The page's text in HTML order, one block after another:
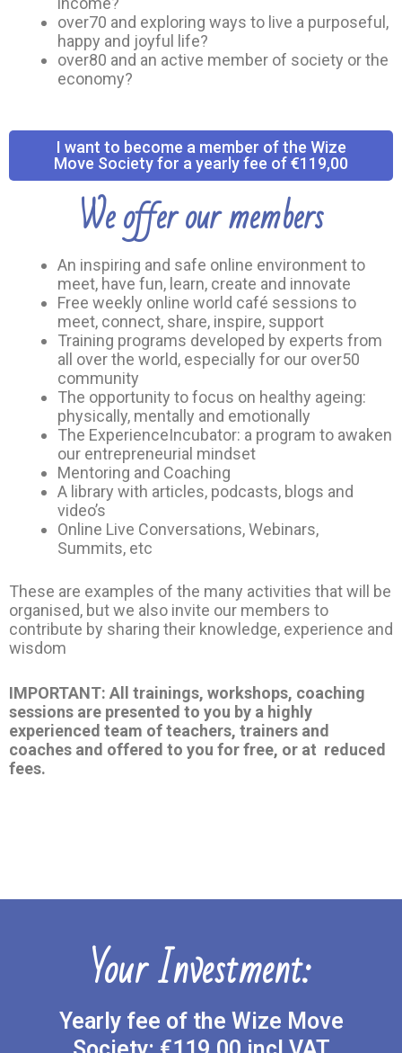
over70 and exploring ways to live a purposeful,
happy and joyful life?
over80 and an active member of society or the
economy?
I want to become a member of the Wize
Move Society for a yearly fee of €119,00
We offer our members
An inspiring and safe online environment to
meet, have fun, learn, create and innovate
Free weekly online world café sessions to
meet, connect, share, inspire, support
Training programs developed by experts from
all over the world, especially for our over50
community
The opportunity to focus on healthy ageing:
physically, mentally and emotionally
The ExperienceIncubator: a program to awaken
our entrepreneurial mindset
Mentoring and Coaching
A library with articles, podcasts, blogs and
video’s
Online Live Conversations, Webinars,
Summits, etc
These are examples of the many activities that will be
organised, but we also invite our members to
contribute by sharing their knowledge, experience and
wisdom
IMPORTANT: All trainings, workshops, coaching
sessions are presented to you by a highly
experienced team of teachers, trainers and
coaches and offered to you for free, or at reduced
fees.
Your Investment:
Yearly fee of the Wize Move